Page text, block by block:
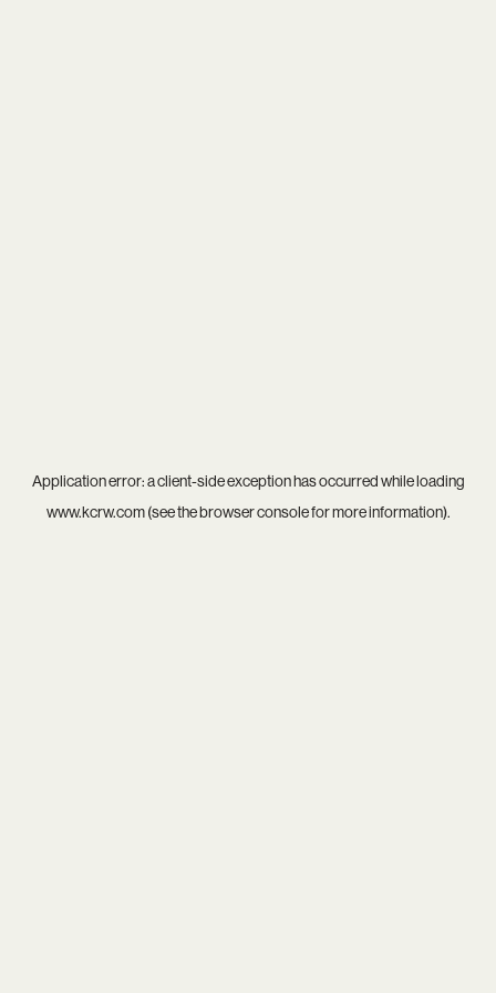
Application error: aclient-side exception has occurred while loading
www.kcrw.com(see thebrowser consolefor more information).